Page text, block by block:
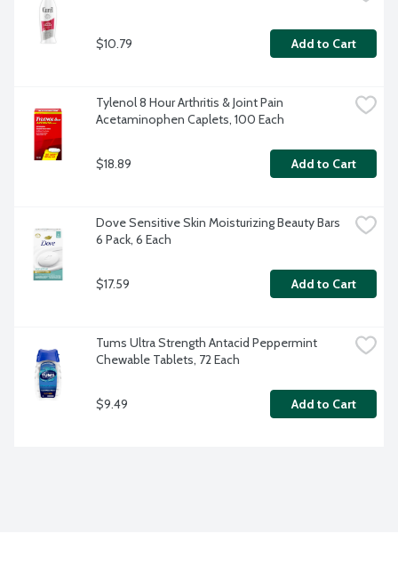
$10.79 Add to Cart
Tylenol 8 Hour Arthritis & Joint Pain
Acetaminophen Caplets, 100 Each
$18.89 Add to Cart
Dove Sensitive Skin Moisturizing Beauty Bars
6 Pack, 6 Each
$17.59 Add to Cart
Tums Ultra Strength Antacid Peppermint
Chewable Tablets, 72 Each
$9.49 Add to Cart